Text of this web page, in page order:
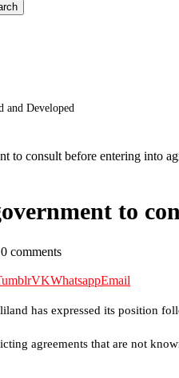
and Developed
to consult before entering into
to
0 comments
VKWhatsappEmail
has expressed its position
agreements that are not